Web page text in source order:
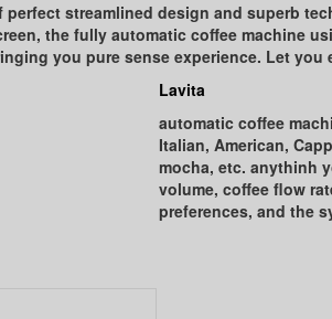
streamlined design and superb
the fully automatic coﬀee machine
you pure sense experience. Let
Lavita
automatic coﬀee
Italian, American,
mocha, etc. anythinh
volume, coﬀee ﬂow
preferences, and the